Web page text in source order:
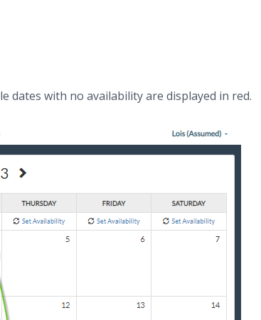
dates with no availability are displayed in red.